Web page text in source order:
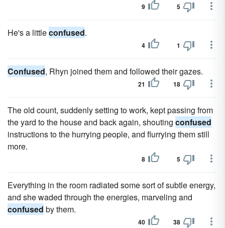
9 5
He's a littleconfused.
4 1
Confused, Rhyn joined them and followed their gazes.
21 18
The old count, suddenly setting to work, kept passing from
the yard to the house and back again, shouting confused
instructions to the hurrying people, and flurrying them still
more.
8 5
Everything in the room radiated some sort of subtle energy,
and she waded through the energies, marveling and
confused by them.
40 38